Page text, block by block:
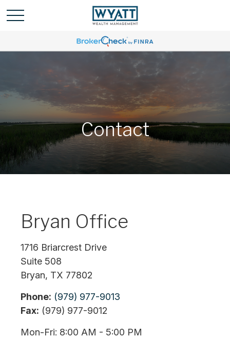
Contact
Bryan Office
1716 Briarcrest Drive
Suite 508
Bryan, TX 77802
Phone: (979) 977-9013
Fax: (979) 977-9012
Mon-Fri: 8:00 AM - 5:00 PM